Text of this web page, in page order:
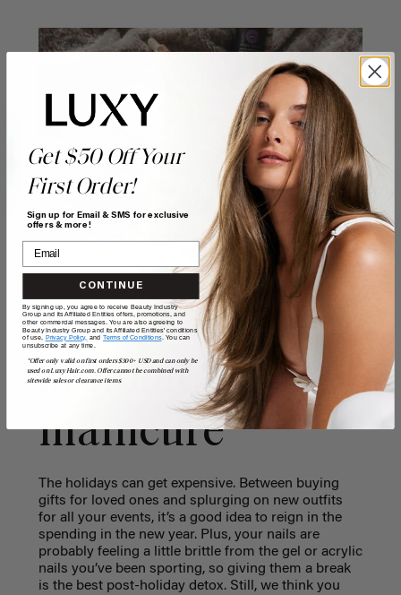
Give yourself an
at-home
manicure
The holidays can get expensive. Between buying
gifts for loved ones and splurging on new outfits
for all your events, it’s a good idea to reign in the
spending in the new year. Plus, your nails are
probably feeling a little brittle from the gel or acrylic
nails you’ve been sporting, so giving them a break
is the best post-holiday detox. Still, we think you
Get $50 Off Your
First Order!
Sign up for Email & SMS for exclusive
offers & more!
CONTINUE
By signing up, you agree to receive Beauty Industry
Group and its Affiliated Entities offers, promotions, and
other commercial messages. You are also agreeing to
Beauty Industry Group and its Affiliated Entities' conditions
of use, Privacy Policy, and Terms of Conditions. You can
unsubscribe at any time.
*Offer only valid on first orders $300+ USD and can only be
used on LuxyHair.com. Offer cannot be combined with
sitewide sales or clearance items.